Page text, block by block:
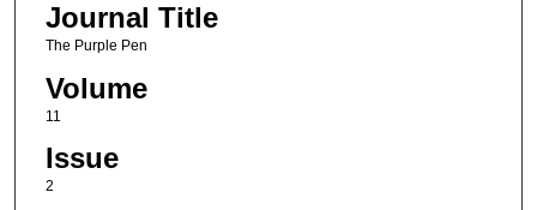
Journal Title
The Purple Pen
Volume
11
Issue
2